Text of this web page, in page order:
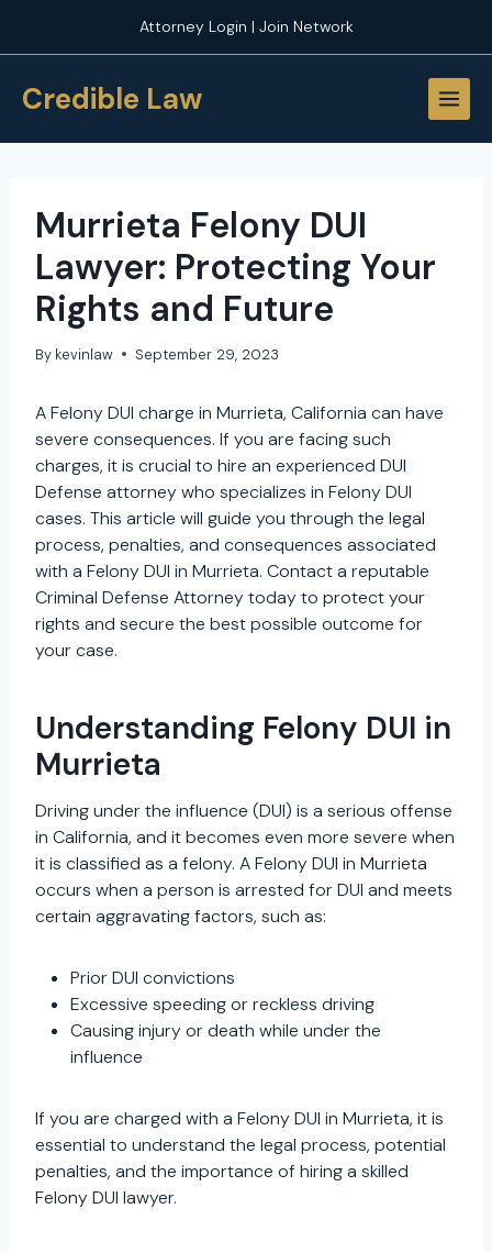
Attorney Login | Join Network
Credible Law
Murrieta Felony DUI
Lawyer: Protecting Your
Rights and Future
By kevinlaw September 29, 2023
A Felony DUI charge in Murrieta, California can have
severe consequences. If you are facing such
charges, it is crucial to hire an experienced DUI
Defense attorney who specializes in Felony DUI
cases. This article will guide you through the legal
process, penalties, and consequences associated
with a Felony DUI in Murrieta. Contact a reputable
Criminal Defense Attorney today to protect your
rights and secure the best possible outcome for
your case.
Understanding Felony DUI in
Murrieta
Driving under the influence (DUI) is a serious offense
in California, and it becomes even more severe when
it is classified as a felony. A Felony DUI in Murrieta
occurs when a person is arrested for DUI and meets
certain aggravating factors, such as:
Prior DUI convictions
Excessive speeding or reckless driving
Causing injury or death while under the
influence
If you are charged with a Felony DUI in Murrieta, it is
essential to understand the legal process, potential
penalties, and the importance of hiring a skilled
Felony DUI lawyer.